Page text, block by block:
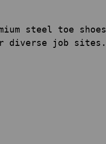
steel toe shoes
diverse job sites.